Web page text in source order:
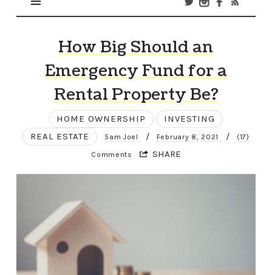
How Big Should an
Emergency Fund for a
Rental Property Be?
HOME OWNERSHIP
INVESTING
REAL ESTATE
5am Joel / February 8, 2021 / (17)
Comments SHARE